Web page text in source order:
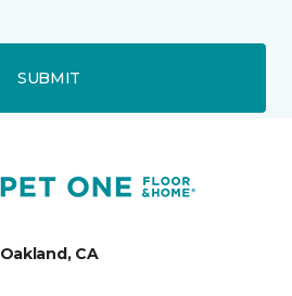
SUBMIT
Oakland, CA